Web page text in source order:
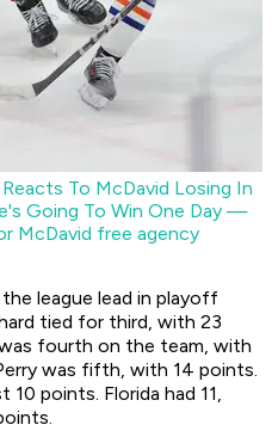
To McDavid Losing In
Going To Win One Day —
McDavid free agency
league lead in playoff
tied for third, with 23
fourth on the team, with
was fifth, with 14 points.
10 points. Florida had 11,